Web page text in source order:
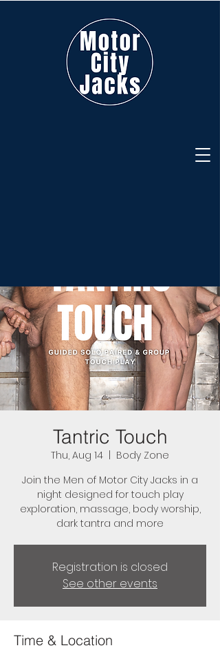
Tantric Touch
Thu, Aug 14
Body Zone
Join the Men of Motor City Jacks in a
night designed for touch play
exploration, massage, body worship,
dark tantra and more
Registration is closed
See other events
Time & Location